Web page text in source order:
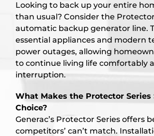
Looking to back up your entire
than usual? Consider the
automatic backup generator line.
essential appliances and modern
power outages, allowing
to continue living life comfortably
interruption.
What Makes the Protector Series
Choice?
Generac’s Protector Series offers
competitors’ can’t match.